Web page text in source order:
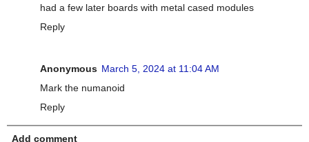
had a few later boards with metal cased modules
Reply
Anonymous March 5, 2024 at 11:04 AM
Mark the numanoid
Reply
Add comment